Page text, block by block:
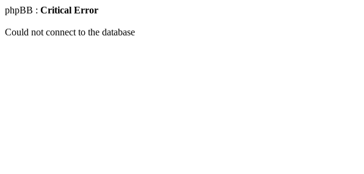
phpBB : Critical Error
Could not connect to the database